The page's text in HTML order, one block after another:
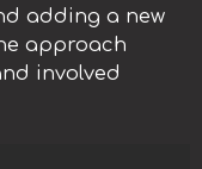
adding a new
approach
involved